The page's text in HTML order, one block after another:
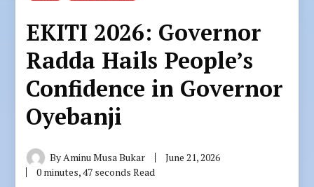
EKITI 2026: Governor
Radda Hails People’s
Confidence in Governor
Oyebanji
ByAminu Musa Bukar
June 21, 2026
0 minutes, 47 seconds Read